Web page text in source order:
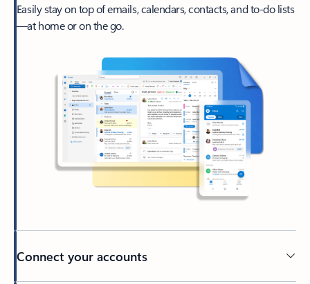
Easily stay on top of emails, calendars, contacts, and to-do lists
—at home or on the go.
Connect your accounts